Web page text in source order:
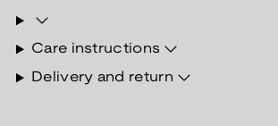
Care instructions
Delivery and return